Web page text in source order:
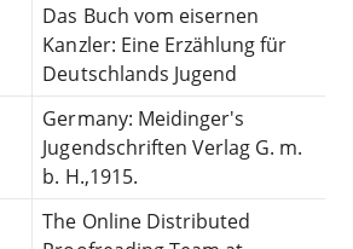
Das Buch vom eisernen
Kanzler: Eine Erzählung für
Deutschlands Jugend
Germany: Meidinger's
Jugendschriften Verlag G. m.
b. H.,1915.
The Online Distributed